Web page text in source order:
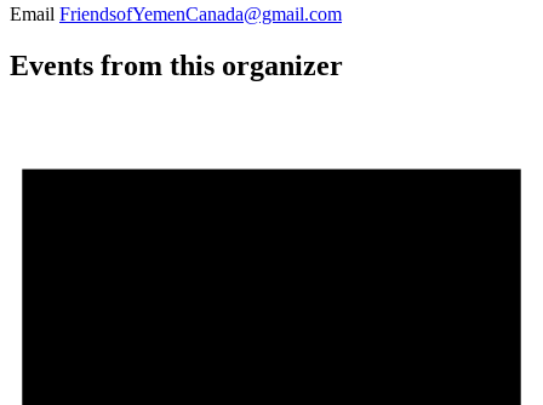
Email FriendsofYemenCanada@gmail.com
Events from this organizer